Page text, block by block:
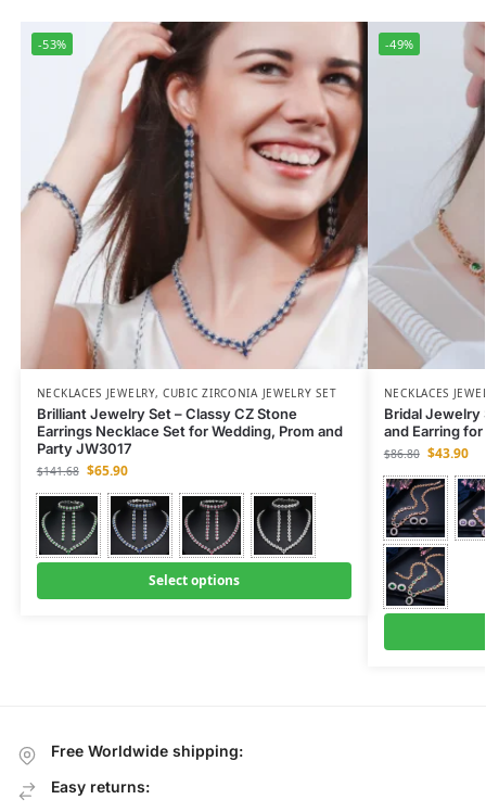
-53%
NECKLACES JEWELRY,CUBIC ZIRCONIA JEWELRY SET
Brilliant Jewelry Set – Classy CZ Stone
Earrings Necklace Set for Wedding, Prom and
Party JW3017
$141.68 $65.90
Select options
-49%
NECKLACES
Bridal Jewelry
and Earring
$86.80 $43.90
Free Worldwide shipping:
Easy returns: